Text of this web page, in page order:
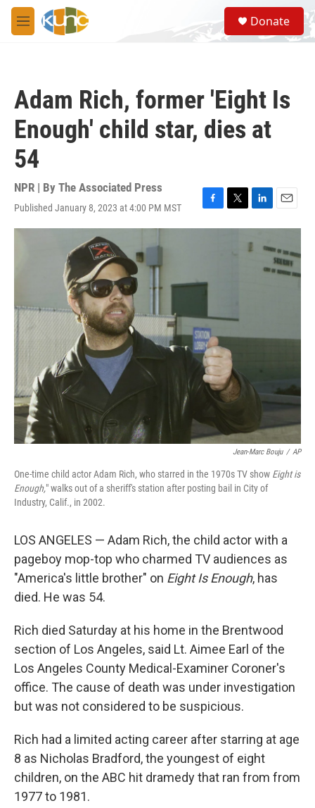
Skip to main content
M
e
S
e
a
Donate
Adam Rich, former 'Eight Is
Enough' child star, dies at
54
NPR | By The Associated Press
Published January 8, 2023 at 4:00 PM MST
F
a
T
w
L
i
n
k
E
m
i
l
Jean-Marc Bouju / AP
One-time child actor Adam Rich, who starred in the 1970s TV show Eight is
Enough," walks out of a sheriff's station after posting bail in City of
Industry, Calif., in 2002.
LOS ANGELES — Adam Rich, the child actor with a
pageboy mop-top who charmed TV audiences as
"America's little brother" on Eight Is Enough, has
died. He was 54.
Rich died Saturday at his home in the Brentwood
section of Los Angeles, said Lt. Aimee Earl of the
Los Angeles County Medical-Examiner Coroner's
office. The cause of death was under investigation
but was not considered to be suspicious.
Rich had a limited acting career after starring at age
8 as Nicholas Bradford, the youngest of eight
children, on the ABC hit dramedy that ran from from
1977 to 1981.